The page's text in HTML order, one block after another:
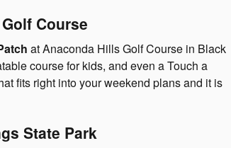
Course
at Anaconda Hills Golf Course in Black
course for kids, and even a Touch a
fits right into your weekend plans and it is
State Park